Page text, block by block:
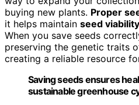
buying new plants. Proper
it helps maintain seed
When you save seeds
preserving the genetic traits
creating a reliable resource
Saving seeds ensures
sustainable greenhouse